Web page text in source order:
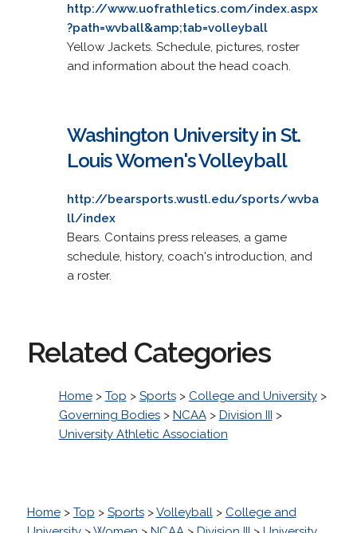
http://www.uofrathletics.com/index.aspx
?path=wvball&amp;tab=volleyball
Yellow Jackets. Schedule, pictures, roster
and information about the head coach.
Washington University in St.
Louis Women's Volleyball
http://bearsports.wustl.edu/sports/wvba
ll/index
Bears. Contains press releases, a game
schedule, history, coach's introduction, and
a roster.
Related Categories
Home> Top > Sports> College and University>
Governing Bodies> NCAA> Division III >
University Athletic Association
Home> Top > Sports>Volleyball> College and